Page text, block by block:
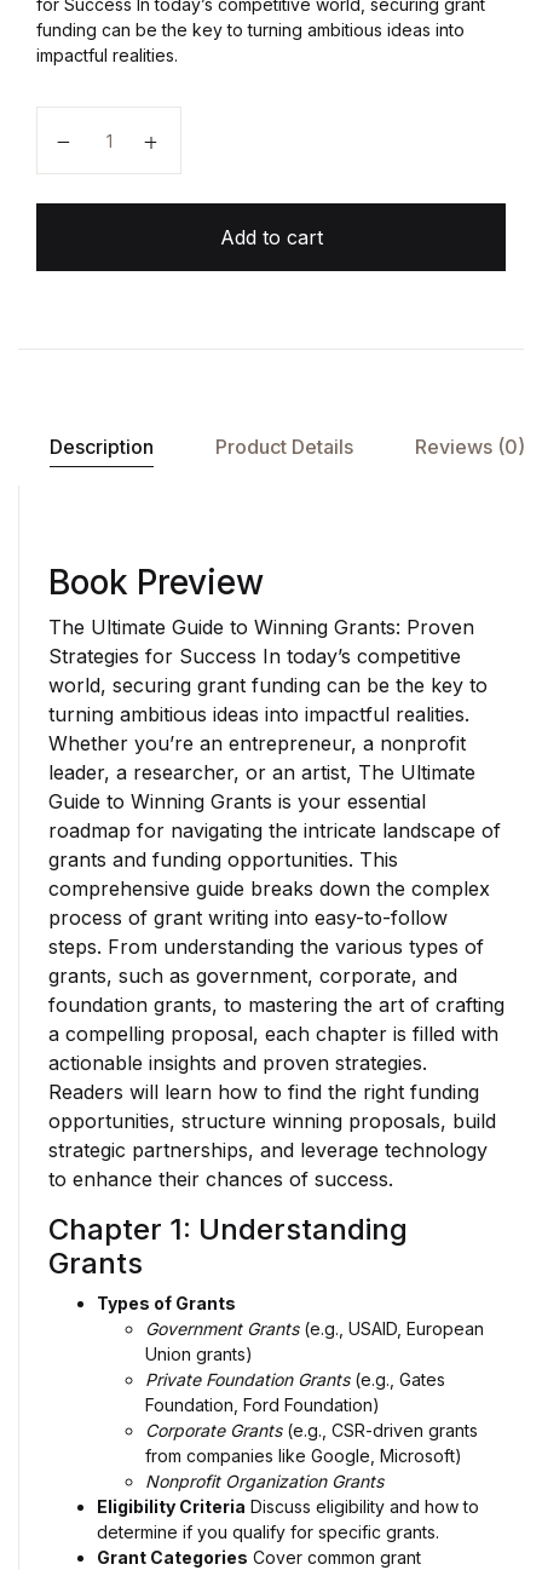
for Success In today’s competitive world, securing grant
funding can be the key to turning ambitious ideas into
impactful realities.
Add to cart
Description Product Details Reviews (0)
Book Preview
The Ultimate Guide to Winning Grants: Proven
Strategies for Success In today’s competitive
world, securing grant funding can be the key to
turning ambitious ideas into impactful realities.
Whether you’re an entrepreneur, a nonprofit
leader, a researcher, or an artist, The Ultimate
Guide to Winning Grants is your essential
roadmap for navigating the intricate landscape of
grants and funding opportunities. This
comprehensive guide breaks down the complex
process of grant writing into easy-to-follow
steps. From understanding the various types of
grants, such as government, corporate, and
foundation grants, to mastering the art of crafting
a compelling proposal, each chapter is filled with
actionable insights and proven strategies.
Readers will learn how to find the right funding
opportunities, structure winning proposals, build
strategic partnerships, and leverage technology
to enhance their chances of success.
Chapter 1: Understanding
Grants
Types of Grants
Government Grants(e.g., USAID, European
Union grants)
Private Foundation Grants(e.g., Gates
Foundation, Ford Foundation)
Corporate Grants(e.g., CSR-driven grants
from companies like Google, Microsoft)
Nonprofit Organization Grants
Eligibility Criteria Discuss eligibility and how to
determine if you qualify for specific grants.
Grant Categories Cover common grant